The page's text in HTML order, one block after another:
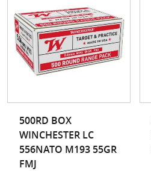
500RD BOX
WINCHESTER LC
556NATO M193 55GR
FMJ